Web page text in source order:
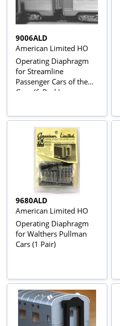
9006ALD
American Limited HO
Operating Diaphragm
for Streamline
Passenger Cars of the
Gray (6-Pack)
9680ALD
American Limited HO
Operating Diaphragm
for Walthers Pullman
Cars (1 Pair)